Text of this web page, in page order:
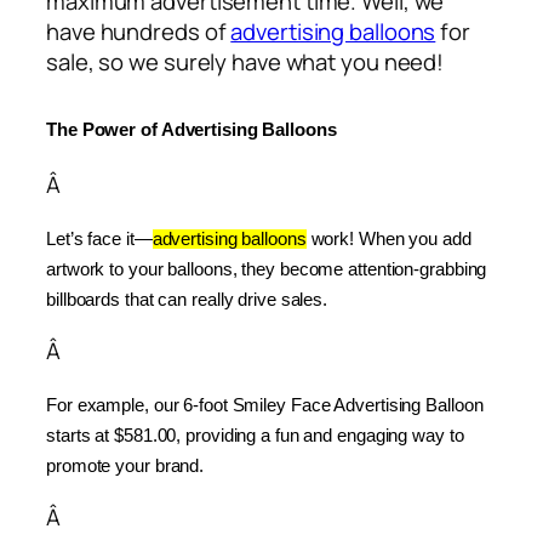
have hundreds ofadvertising balloonsfor
sale, so we surely have what you need!
The Power of Advertising Balloons
Â
Let’s face it—advertising balloons work! When you add
artwork to your balloons, they become attention-grabbing
billboards that can really drive sales.
Â
For example, our 6-foot Smiley Face Advertising Balloon
starts at $581.00, providing a fun and engaging way to
promote your brand.
Â